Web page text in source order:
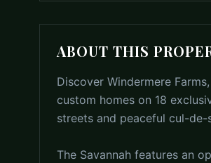
ABOUT THIS
Discover Windermere
custom homes on 18
streets and peaceful cul-
The Savannah features an